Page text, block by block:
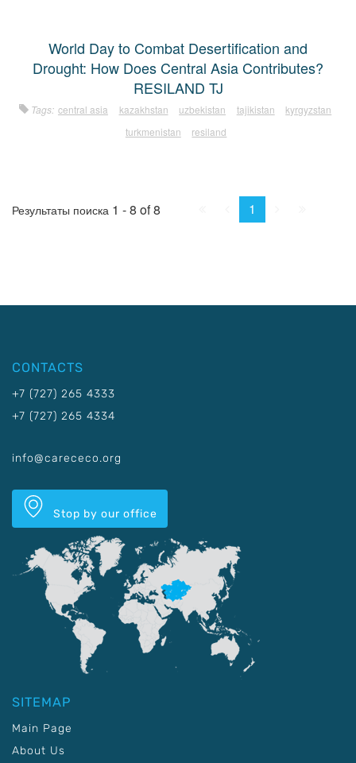
World Day to Combat Desertification and
Drought: How Does Central Asia Contributes?
RESILAND TJ
Tags: central asia kazakhstan uzbekistan tajikistan
kyrgyzstan
turkmenistan
resiland
Результаты поиска 1 - 8 of 8 Prev.
1
CONTACTS
+7 (727) 265 4333
+7 (727) 265 4334
info@carececo.org
Stop by our office
SITEMAP
Main Page
About Us